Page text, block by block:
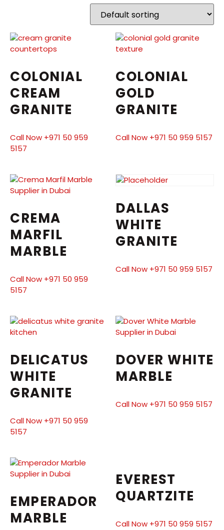
COLONIAL
CREAM
GRANITE
Call Now +971 50 959
5157
COLONIAL
GOLD
GRANITE
Call Now +971 50 959 5157
CREMA
MARFIL
MARBLE
Call Now +971 50 959
5157
DALLAS
WHITE
GRANITE
Call Now +971 50 959 5157
DELICATUS
WHITE
GRANITE
Call Now +971 50 959
5157
DOVER WHITE
MARBLE
Call Now +971 50 959 5157
EMPERADOR
MARBLE
EVEREST
QUARTZITE
Call Now +971 50 959 5157